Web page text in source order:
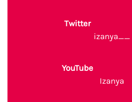
Twitter
izanya__
YouTube
Izanya